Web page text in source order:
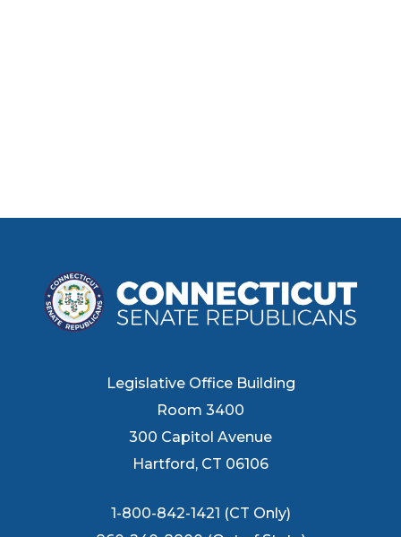
Legislative Office Building
Room 3400
300 Capitol Avenue
Hartford, CT 06106
1-800-842-1421 (CT Only)